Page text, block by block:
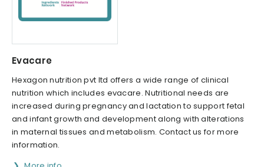
Evacare
Hexagon nutrition pvt ltd offers a wide range of clinical
nutrition which includes evacare. Nutritional needs are
increased during pregnancy and lactation to support fetal
and infant growth and development along with alterations
in maternal tissues and metabolism. Contact us for more
information.